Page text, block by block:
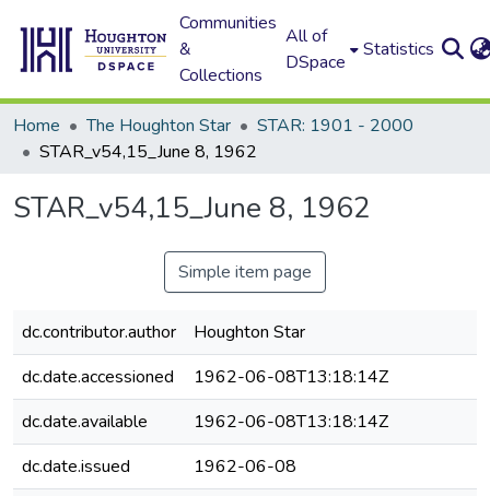
Communities
&
Collections
All of
DSpace
Statistics
Home The Houghton Star
STAR: 1901 - 2000
STAR_v54,15_June 8, 1962
STAR_v54,15_June 8, 1962
Simple item page
dc.contributor.author
Houghton Star
dc.date.accessioned
1962-06-08T13:18:14Z
dc.date.available
1962-06-08T13:18:14Z
dc.date.issued
1962-06-08